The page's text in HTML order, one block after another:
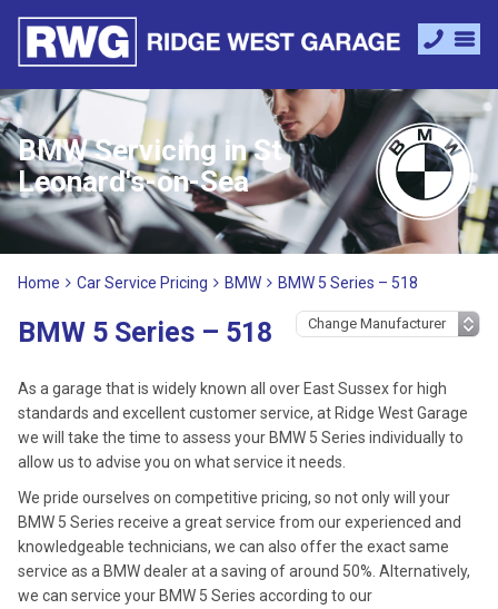
BMW Servicing in St
Leonard's-on-Sea
Home Car Service Pricing BMW BMW 5 Series – 518
BMW 5 Series – 518
As a garage that is widely known all over East Sussex for high
standards and excellent customer service, at Ridge West Garage
we will take the time to assess your BMW 5 Series individually to
allow us to advise you on what service it needs.
We pride ourselves on competitive pricing, so not only will your
BMW 5 Series receive a great service from our experienced and
knowledgeable technicians, we can also offer the exact same
service as a BMW dealer at a saving of around 50%. Alternatively,
we can service your BMW 5 Series according to our